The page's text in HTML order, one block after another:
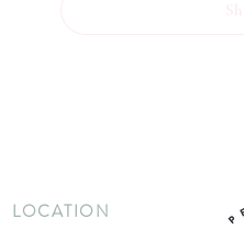
LOCATION